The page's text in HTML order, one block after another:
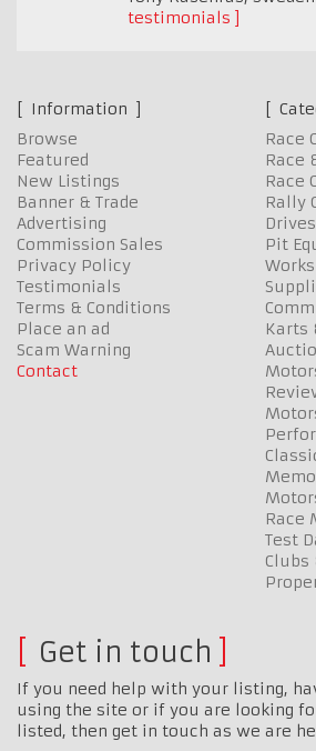
testimonials
Information
Browse
Featured
New Listings
Banner & Trade
Advertising
Commission Sales
Privacy Policy
Testimonials
Terms & Conditions
Place an ad
Scam Warning
Contact
Race
Race
Race
Rally
Drives
Pit
Karts
Race
Test
Clubs
Get in touch
If you need help with your listing,
using the site or if you are looking
listed, then get in touch as we are